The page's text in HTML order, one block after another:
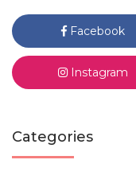
Facebook
Instagram
Categories